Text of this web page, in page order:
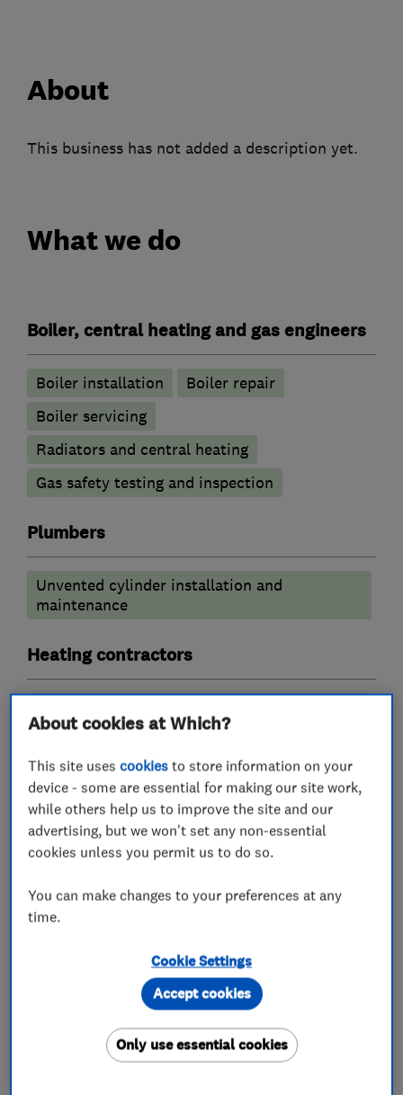
About
This business has not added a description yet.
What we do
Boiler, central heating and gas engineers
Boiler installation
Boiler repair
Boiler servicing
Radiators and central heating
Gas safety testing and inspection
Plumbers
Unvented cylinder installation and
maintenance
Heating contractors
servicing)
More Services
lpg boiler finance
My work
This business has not added any photos yet.
Customer reviews
About cookies at Which?
This site usescookies to store information on your
device - some are essential for making our site work,
while others help us to improve the site and our
advertising, but we won't set any non-essential
cookies unless you permit us to do so.
You can make changes to your preferences at any
time.
Cookie Settings
Only use essential cookies
Accept cookies